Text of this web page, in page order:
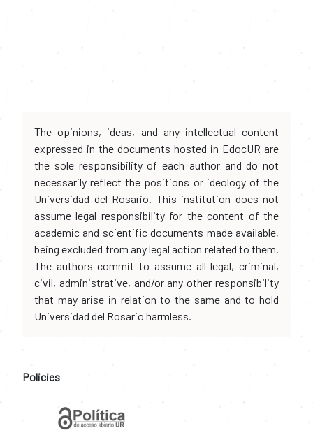
The opinions, ideas, and any intellectual content
expressed in the documents hosted in EdocUR are
the sole responsibility of each author and do not
necessarily reflect the positions or ideology of the
Universidad del Rosario. This institution does not
assume legal responsibility for the content of the
academic and scientific documents made available,
being excluded from any legal action related to them.
The authors commit to assume all legal, criminal,
civil, administrative, and/or any other responsibility
that may arise in relation to the same and to hold
Universidad del Rosario harmless.
Policies